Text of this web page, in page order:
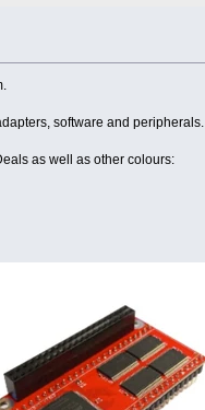
software and peripherals.
as well as other colours: